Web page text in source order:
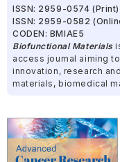
ISSN: 2959-0574 (Print)
ISSN: 2959-0582
CODEN: BMIAE5
Biofunctional Materials
access journal aiming
innovation, research
materials, biomedical